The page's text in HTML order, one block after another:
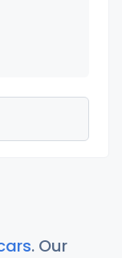
. Our